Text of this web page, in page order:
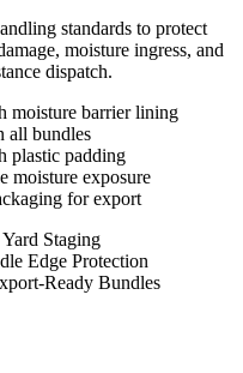
standards to protect
moisture ingress, and
dispatch.
moisture barrier lining
all bundles
plastic padding
moisture exposure
for export
Staging
Edge Protection
Ready Bundles